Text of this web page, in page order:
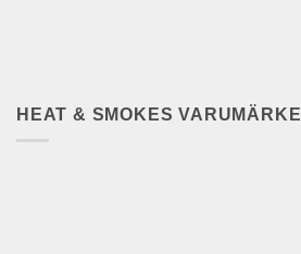
HEAT & SMOKES VARUMÄRKE